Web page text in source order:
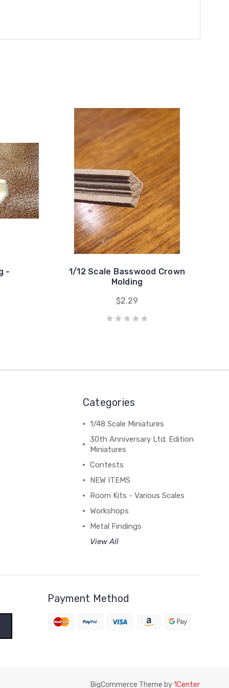
-
1/12 Scale Basswood Crown
Molding
$2.29
Categories
1/48 Scale Miniatures
30th Anniversary Ltd. Edition
Miniatures
Contests
NEW ITEMS
Room Kits - Various Scales
Workshops
Metal Findings
View All
Payment Method
BigCommerce Theme by1Center